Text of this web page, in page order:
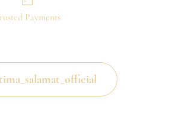
Payments